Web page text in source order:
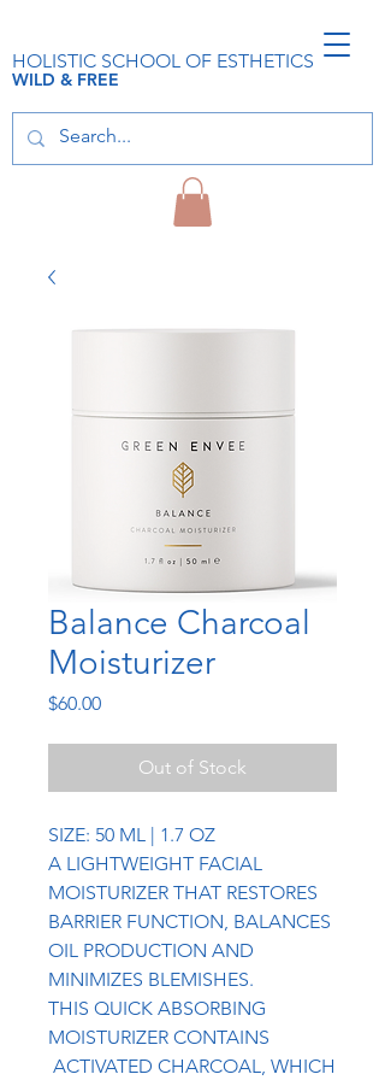
WILD & FREE
HOLISTIC SCHOOL OF ESTHETICS
Balance Charcoal
Moisturizer
$60.00Price
Out of Stock
SIZE: 50 ML | 1.7 OZ
A LIGHTWEIGHT FACIAL
MOISTURIZER THAT RESTORES
BARRIER FUNCTION, BALANCES
OIL PRODUCTION AND
MINIMIZES BLEMISHES.
THIS QUICK ABSORBING
MOISTURIZER CONTAINS
ACTIVATED CHARCOAL, WHICH